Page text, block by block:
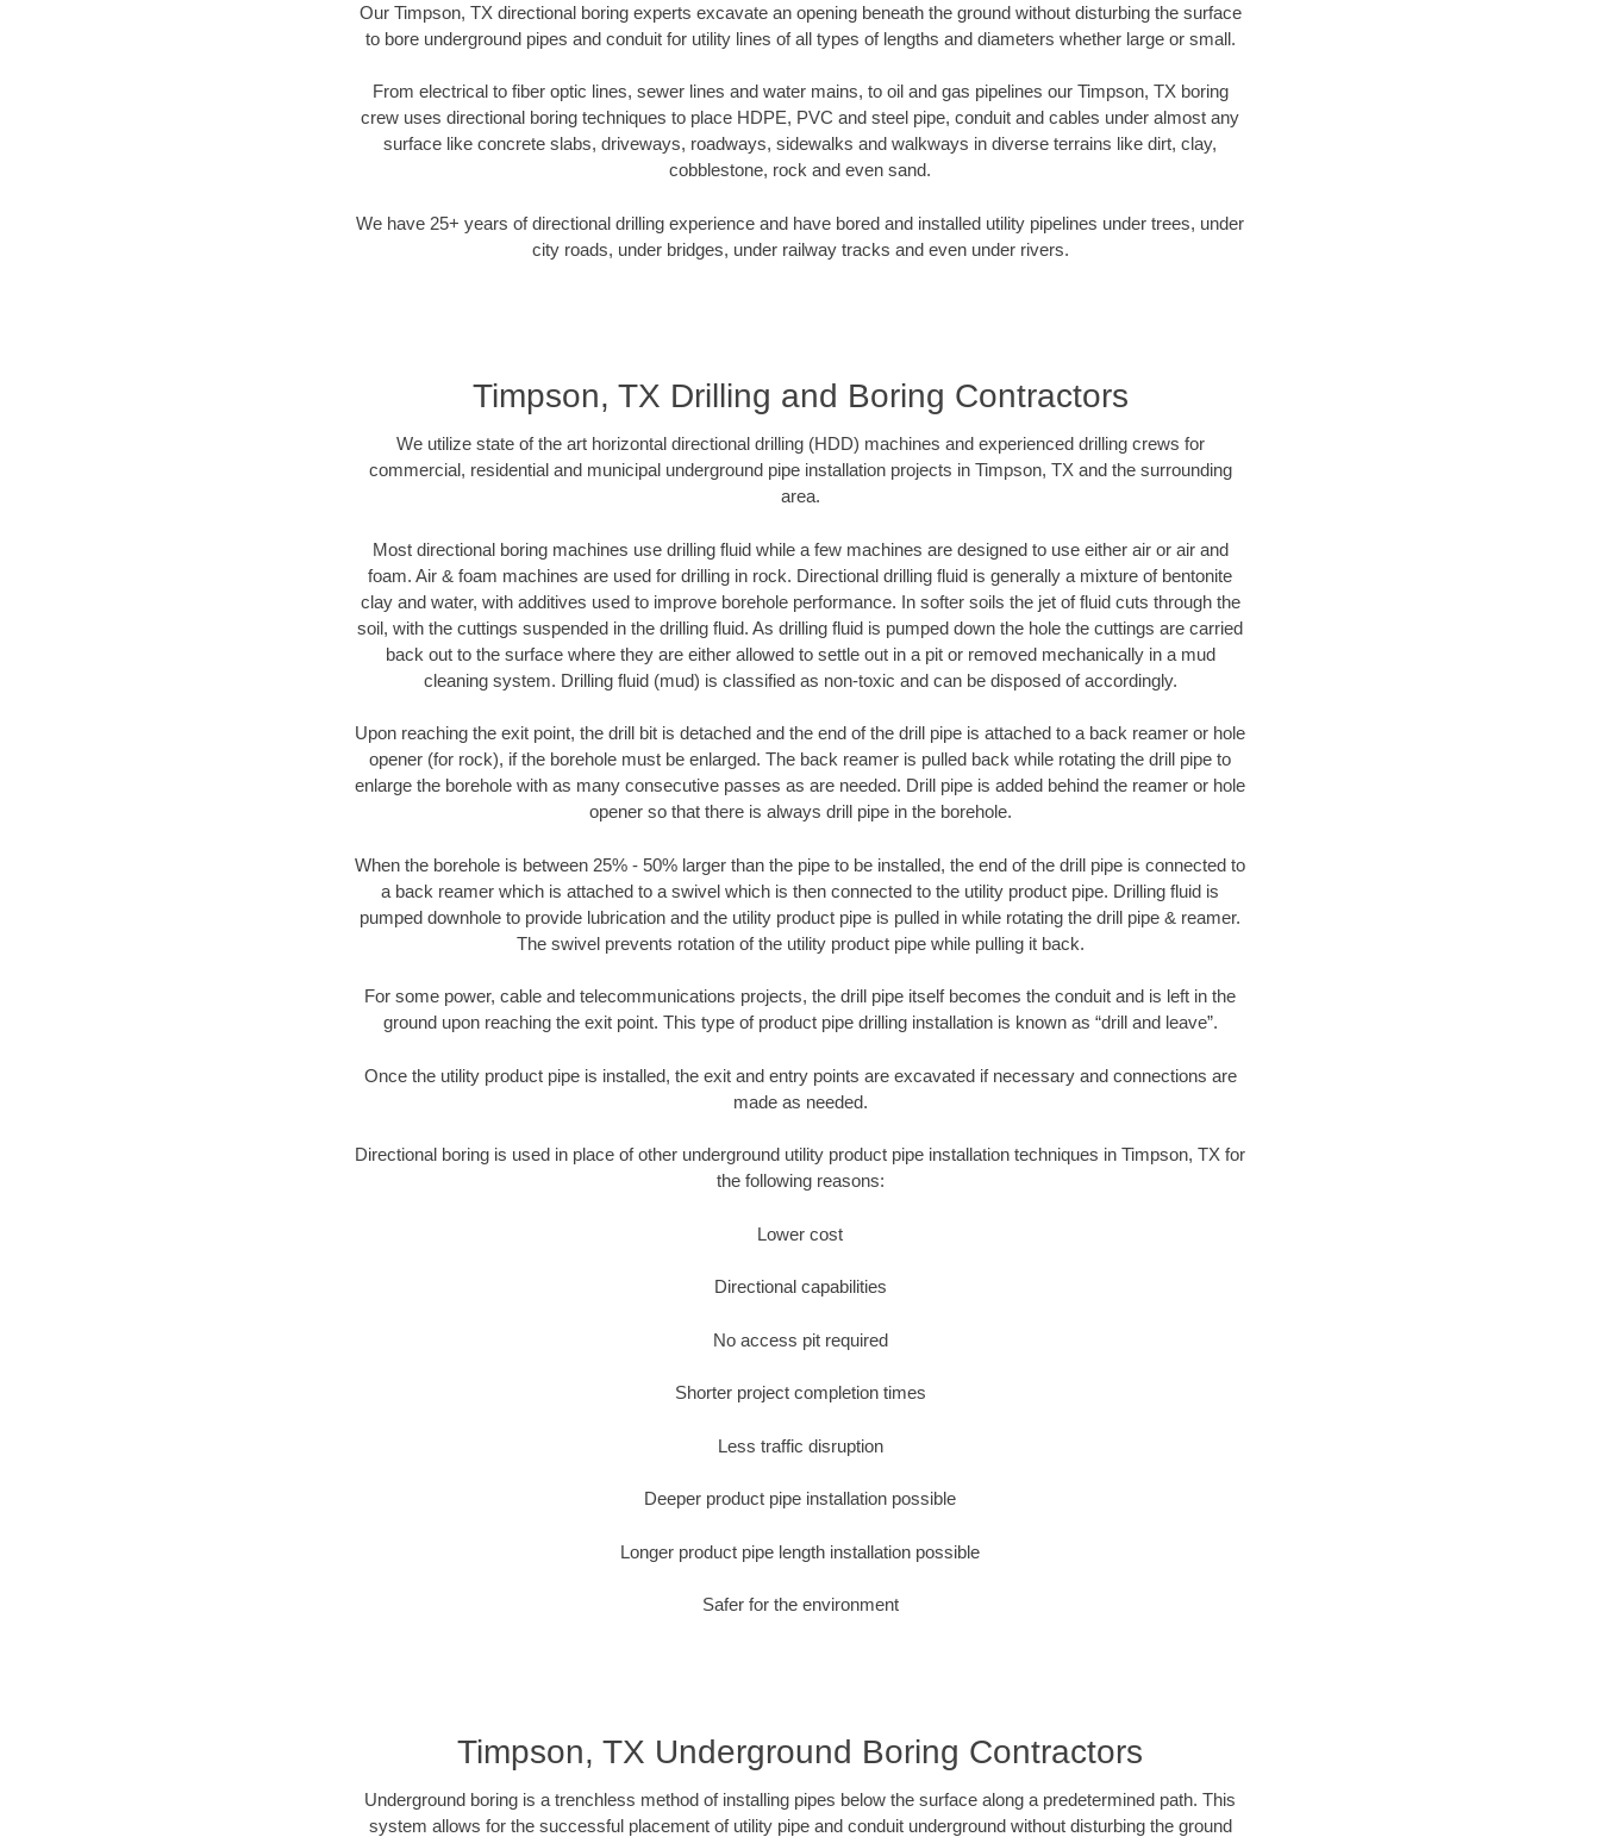
Our Timpson, TX directional boring experts excavate an opening beneath the ground without disturbing the surface
to bore underground pipes and conduit for utility lines of all types of lengths and diameters whether large or small.
From electrical to fiber optic lines, sewer lines and water mains, to oil and gas pipelines our Timpson, TX boring
crew uses directional boring techniques to place HDPE, PVC and steel pipe, conduit and cables under almost any
surface like concrete slabs, driveways, roadways, sidewalks and walkways in diverse terrains like dirt, clay,
cobblestone, rock and even sand.
We have 25+ years of directional drilling experience and have bored and installed utility pipelines under trees, under
city roads, under bridges, under railway tracks and even under rivers.
Timpson, TX Drilling and Boring Contractors
We utilize state of the art horizontal directional drilling (HDD) machines and experienced drilling crews for
commercial, residential and municipal underground pipe installation projects in Timpson, TX and the surrounding
area.
Most directional boring machines use drilling fluid while a few machines are designed to use either air or air and
foam. Air & foam machines are used for drilling in rock. Directional drilling fluid is generally a mixture of bentonite
clay and water, with additives used to improve borehole performance. In softer soils the jet of fluid cuts through the
soil, with the cuttings suspended in the drilling fluid. As drilling fluid is pumped down the hole the cuttings are carried
back out to the surface where they are either allowed to settle out in a pit or removed mechanically in a mud
cleaning system. Drilling fluid (mud) is classified as non-toxic and can be disposed of accordingly.
Upon reaching the exit point, the drill bit is detached and the end of the drill pipe is attached to a back reamer or hole
opener (for rock), if the borehole must be enlarged. The back reamer is pulled back while rotating the drill pipe to
enlarge the borehole with as many consecutive passes as are needed. Drill pipe is added behind the reamer or hole
opener so that there is always drill pipe in the borehole.
When the borehole is between 25% - 50% larger than the pipe to be installed, the end of the drill pipe is connected to
a back reamer which is attached to a swivel which is then connected to the utility product pipe. Drilling fluid is
pumped downhole to provide lubrication and the utility product pipe is pulled in while rotating the drill pipe & reamer.
The swivel prevents rotation of the utility product pipe while pulling it back.
For some power, cable and telecommunications projects, the drill pipe itself becomes the conduit and is left in the
ground upon reaching the exit point. This type of product pipe drilling installation is known as “drill and leave”.
Once the utility product pipe is installed, the exit and entry points are excavated if necessary and connections are
made as needed.
Directional boring is used in place of other underground utility product pipe installation techniques in Timpson, TX for
the following reasons:
Lower cost
Directional capabilities
No access pit required
Shorter project completion times
Less traffic disruption
Deeper product pipe installation possible
Longer product pipe length installation possible
Safer for the environment
Timpson, TX Underground Boring Contractors
Underground boring is a trenchless method of installing pipes below the surface along a predetermined path. This
system allows for the successful placement of utility pipe and conduit underground without disturbing the ground